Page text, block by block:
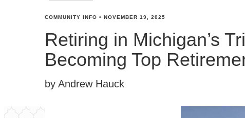
COMMUNITY INFO • NOVEMBER 19, 2025
Retiring in Michigan’s
Becoming Top
by Andrew Hauck